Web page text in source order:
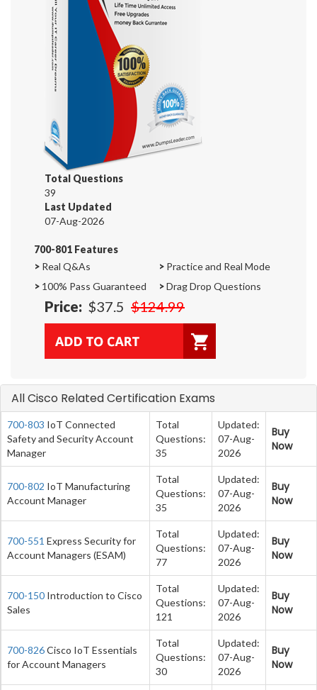
Total Questions
39
Last Updated
07-Aug-2026
700-801 Features
> Real Q&As > Practice and Real Mode
> 100% Pass Guaranteed >Drag Drop Questions
Price: $37.5 $124.99
All Cisco Related Certification Exams
700-803 IoT Connected
Safety and Security Account
Manager
Total
Questions:
35
Updated:
07-Aug-
2026
Buy
Now
700-802 IoT Manufacturing
Account Manager
Total
Questions:
35
Updated:
07-Aug-
2026
Buy
Now
700-551 Express Security for
Account Managers (ESAM)
Total
Questions:
77
Updated:
07-Aug-
2026
Buy
Now
700-150 Introduction to Cisco
Sales
Total
Questions:
121
Updated:
07-Aug-
2026
Buy
Now
700-826Cisco IoT Essentials
for Account Managers
Total
Questions:
30
Updated:
07-Aug-
2026
Buy
Now